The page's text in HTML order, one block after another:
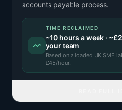
accounts payable process.
TIME RECLAIMED
~10 hours a week · ~
your team
Based on a loaded UK SME
£45/hour.